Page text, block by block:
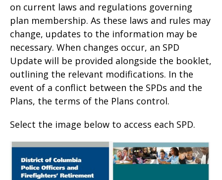
on current laws and regulations governing
plan membership. As these laws and rules may
change, updates to the information may be
necessary. When changes occur, an SPD
Update will be provided alongside the booklet,
outlining the relevant modifications. In the
event of a conflict between the SPDs and the
Plans, the terms of the Plans control.
Select the image below to access each SPD.